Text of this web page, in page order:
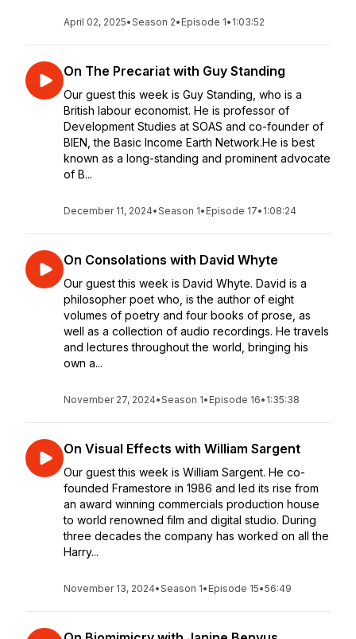
April 02, 2025•Season 2• Episode 1• 1:03:52
On The Precariat with Guy Standing
Our guest this week is Guy Standing, who is a
British labour economist. He is professor of
Development Studies at SOAS and co-founder of
BIEN, the Basic Income Earth Network.He is best
known as a long-standing and prominent advocate
of B...
December 11, 2024•Season 1• Episode 17• 1:08:24
On Consolations with David Whyte
Our guest this week is David Whyte. David is a
philosopher poet who, is the author of eight
volumes of poetry and four books of prose, as
well as a collection of audio recordings. He travels
and lectures throughout the world, bringing his
own a...
November 27, 2024•Season 1• Episode 16• 1:35:38
On Visual Effects with William Sargent
Our guest this week is William Sargent. He co-
founded Framestore in 1986 and led its rise from
an award winning commercials production house
to world renowned film and digital studio. During
three decades the company has worked on all the
Harry...
November 13, 2024•Season 1• Episode 15•56:49